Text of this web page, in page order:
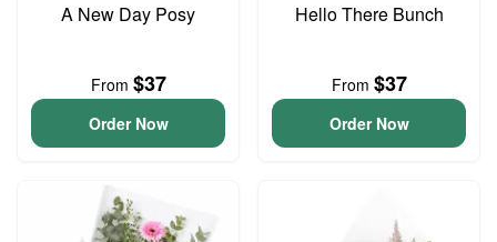
A New Day Posy
From $37
Order Now
Hello There Bunch
From $37
Order Now